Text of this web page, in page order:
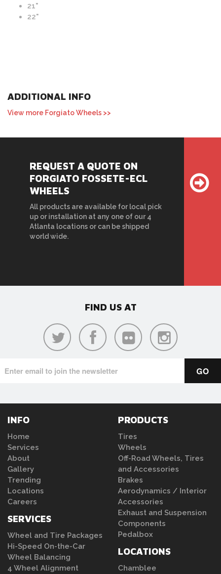
21"
22"
ADDITIONAL INFO
View more Forgiato Wheels >>
REQUEST A QUOTE ON
FORGIATO FOSSETE-ECL
WHEELS
All products are available for local pick
up or installation at any one of our 4
Atlanta locations or can be shipped
world wide.
FIND US AT
INFO
Home
Services
About
Gallery
Trending
Locations
Careers
SERVICES
Wheel and Tire Packages
Hi-Speed On-the-Car
Wheel Balancing
4 Wheel Alignment
PRODUCTS
Tires
Wheels
Off-Road Wheels, Tires
and Accessories
Brakes
Aerodynamics / Interior
Accessories
Exhaust and Suspension
Components
Pedalbox
LOCATIONS
Chamblee